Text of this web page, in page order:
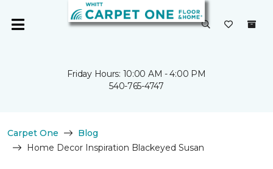
Friday Hours: 10:00 AM - 4:00 PM
540-765-4747
Carpet One
Blog
Home Decor Inspiration Blackeyed Susan